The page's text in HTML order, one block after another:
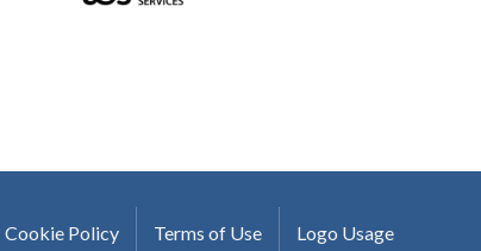
Cookie Policy Terms of Use Logo Usage